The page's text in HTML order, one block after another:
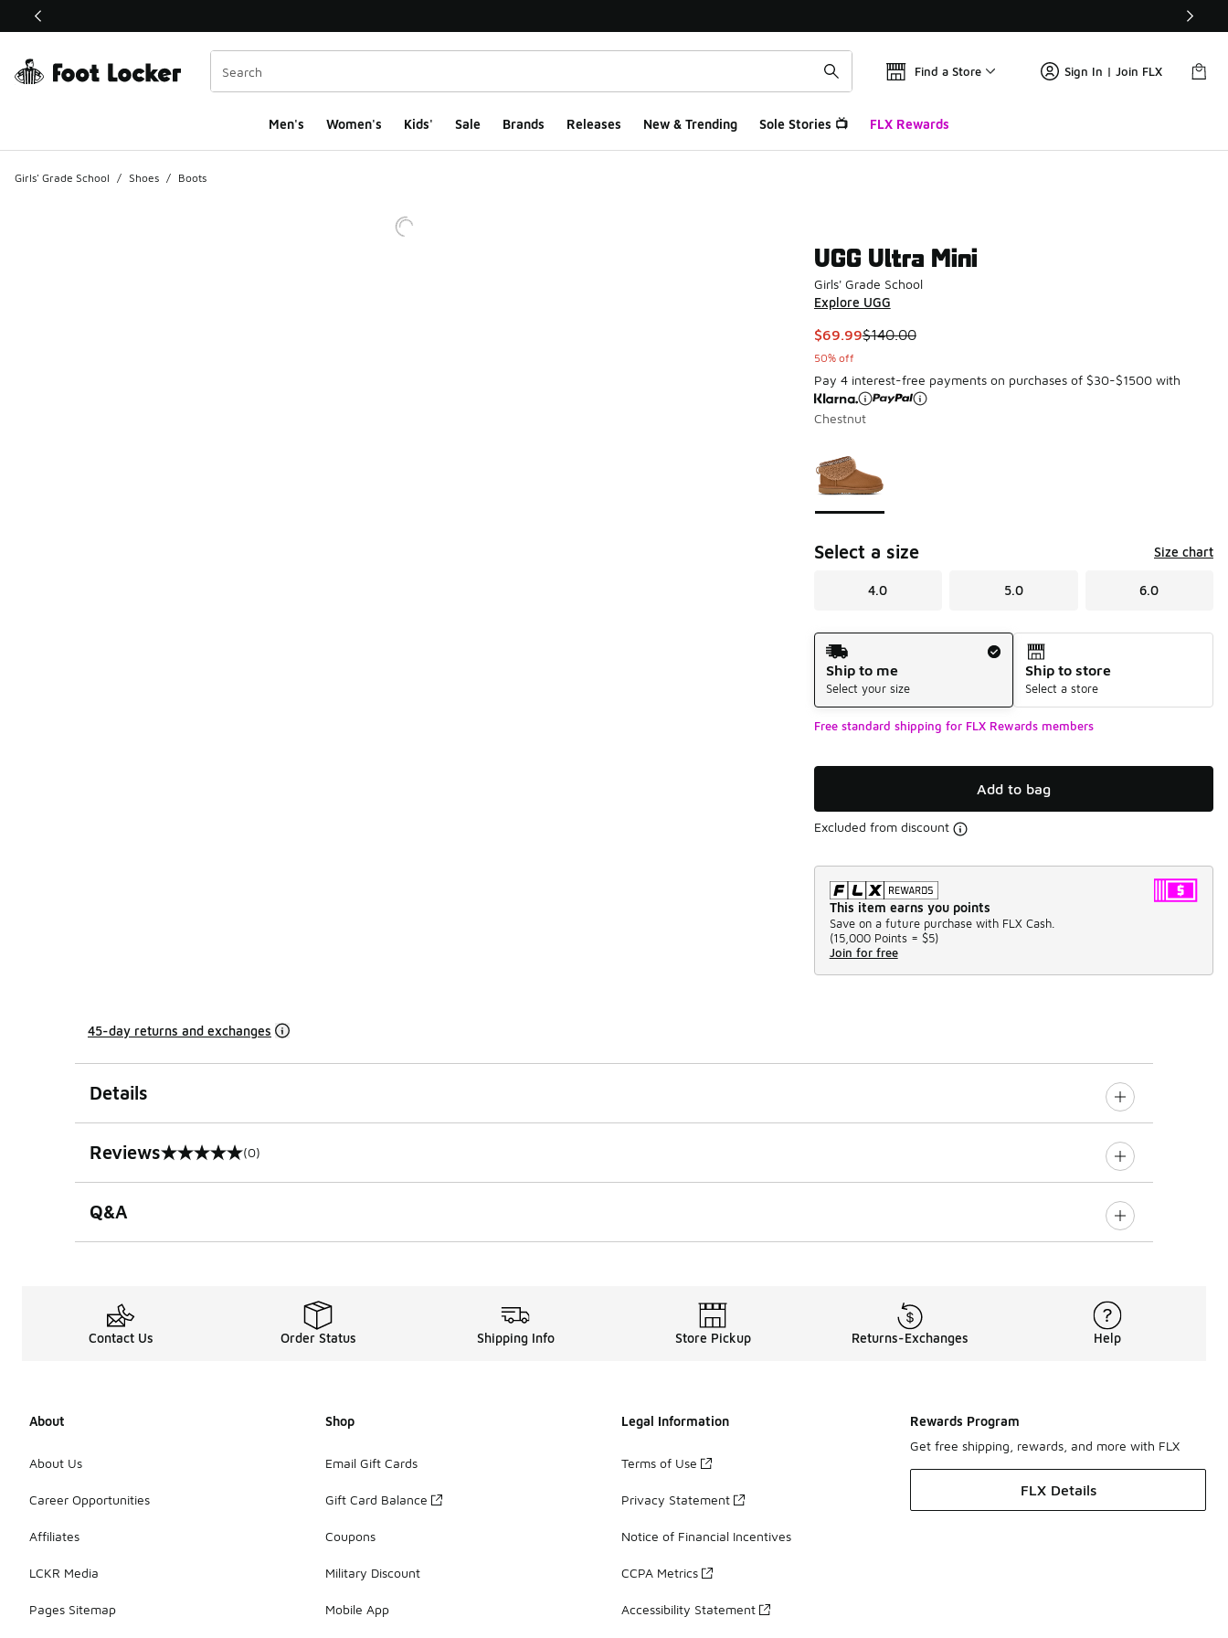
This link will open in a new window
Find a Store Sign In | Join FLX
Men's Women's Kids' Sale Brands Releases New & Trending Sole Stories 📺 FLX Rewards
Girls' Grade School / Shoes / Boots
UGG Ultra Mini
Girls' Grade School
Explore UGG
This item is on sale. Price dropped from $140.00 to $69.99
$69.99$140.00
50% off
Pay 4 interest-free payments on purchases of $30-$1500 with
Chestnut
Select a size Size chart
4.0 5.0 6.0
Shipping Method
Ship to me
Select your size
Ship to store
Select a store
Free standard shipping for FLX Rewards members
Add to bag
Excluded from discount
This item earns you points
Save on a future purchase with FLX Cash.
(15,000 Points = $5)
Join for free
45-day returns and exchanges
Details
Reviews
0 out of 5 rating (0)
Q&A
Contact Us Order Status Shipping Info Store Pickup Returns-Exchanges Help
About
About Us
Career Opportunities
Affiliates
LCKR Media
Pages Sitemap
Shop
Email Gift Cards
Gift Card Balance
Coupons
Military Discount
Mobile App
Legal Information
Terms of Use
Privacy Statement
Notice of Financial Incentives
CCPA Metrics
Accessibility Statement
Rewards Program
Get free shipping, rewards, and more with FLX
FLX Details